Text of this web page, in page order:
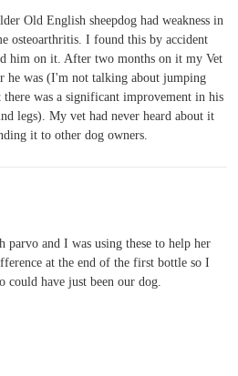
Old English sheepdog had weakness in
osteoarthritis. I found this by accident
him on it. After two months on it my Vet
he was (I'm not talking about jumping
was a significant improvement in his
legs). My vet had never heard about it
it to other dog owners.
parvo and I was using these to help her
at the end of the first bottle so I
could have just been our dog.